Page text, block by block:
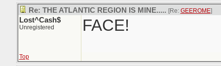
Re: THE ATLANTIC REGION IS MINE..... [Re: GEEROME]
Lost^Cash$
Unregistered FACE!
Top